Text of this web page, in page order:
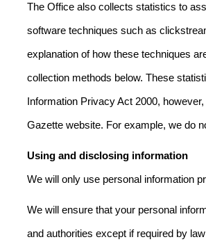
The Office also collects statistics to
software techniques such as
explanation of how these techniques
collection methods below. These
Information Privacy Act 2000,
Gazette website. For example, we do
Using and disclosing information
We will only use personal information
We will ensure that your personal
and authorities except if required by